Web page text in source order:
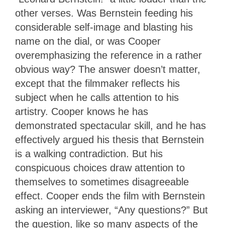
other verses. Was Bernstein feeding his
considerable self-image and blasting his
name on the dial, or was Cooper
overemphasizing the reference in a rather
obvious way? The answer doesn’t matter,
except that the filmmaker reflects his
subject when he calls attention to his
artistry. Cooper knows he has
demonstrated spectacular skill, and he has
effectively argued his thesis that Bernstein
is a walking contradiction. But his
conspicuous choices draw attention to
themselves to sometimes disagreeable
effect. Cooper ends the film with Bernstein
asking an interviewer, “Any questions?” But
the question, like so many aspects of the